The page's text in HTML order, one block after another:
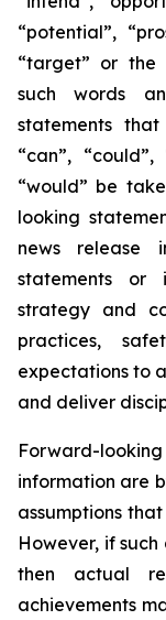
“potential”,
“target” or the
such words
statements
“can”,
“would” be
looking
news release
statements or
strategy and
practices,
expectations to
and deliver
Forward-
information are
assumptions
However, if
then actual
achievements